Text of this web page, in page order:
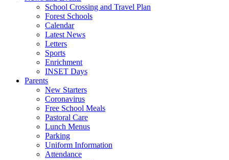
School Crossing and Travel Plan
Forest Schools
Calendar
Latest News
Letters
Sports
Enrichment
INSET Days
Parents
New Starters
Coronavirus
Free School Meals
Pastoral Care
Lunch Menus
Parking
Uniform Information
Attendance